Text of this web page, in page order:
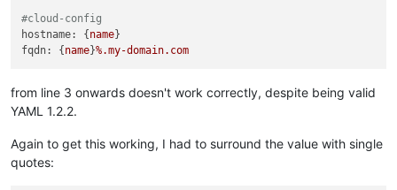
#cloud-config
hostname:
{ name
fqdn:
{ name}%.my-domain.com
from line 3 onwards doesn't work correctly, despite being valid
YAML 1.2.2.
Again to get this working, I had to surround the value with single
quotes: